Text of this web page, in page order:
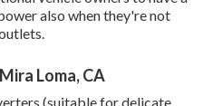
also when they're not
Loma, CA
(suitable for delicate